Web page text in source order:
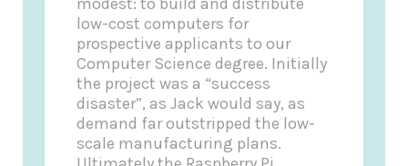
low-cost computers for
prospective applicants to our
Computer Science degree. Initially
the project was a “success
disaster”, as Jack would say, as
demand far outstripped the low-
scale manufacturing plans.